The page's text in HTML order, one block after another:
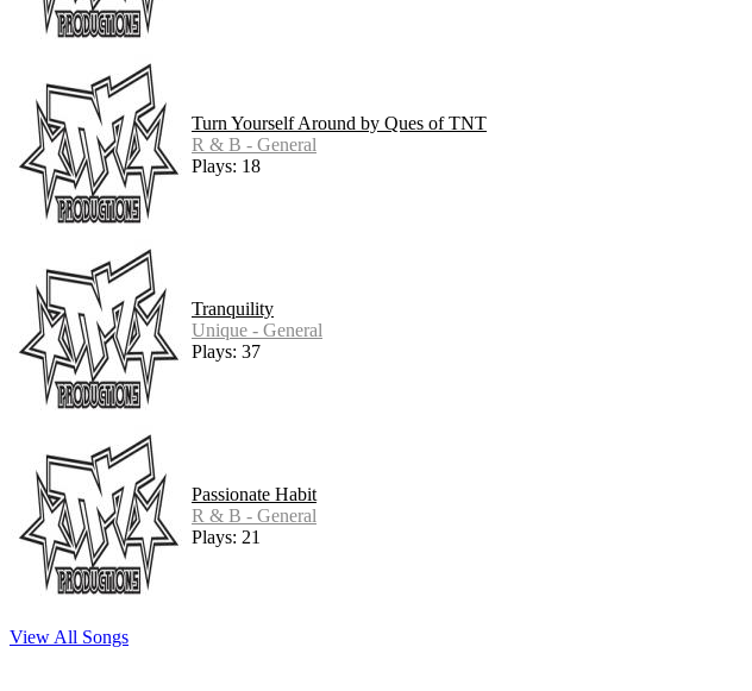
Turn Yourself Around by Ques of TNT
R & B - General
Plays: 18
Tranquility
Unique - General
Plays: 37
Passionate Habit
R & B - General
Plays: 21
View All Songs